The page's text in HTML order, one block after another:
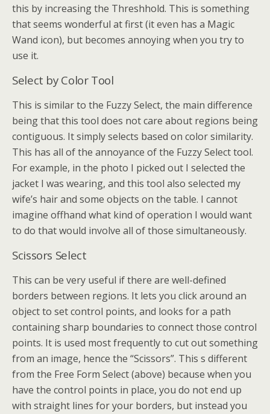
this by increasing the Threshhold. This is something
that seems wonderful at first (it even has a Magic
Wand icon), but becomes annoying when you try to
use it.
Select by Color Tool
This is similar to the Fuzzy Select, the main difference
being that this tool does not care about regions being
contiguous. It simply selects based on color similarity.
This has all of the annoyance of the Fuzzy Select tool.
For example, in the photo I picked out I selected the
jacket I was wearing, and this tool also selected my
wife’s hair and some objects on the table. I cannot
imagine offhand what kind of operation I would want
to do that would involve all of those simultaneously.
Scissors Select
This can be very useful if there are well-defined
borders between regions. It lets you click around an
object to set control points, and looks for a path
containing sharp boundaries to connect those control
points. It is used most frequently to cut out something
from an image, hence the “Scissors”. This s different
from the Free Form Select (above) because when you
have the control points in place, you do not end up
with straight lines for your borders, but instead you